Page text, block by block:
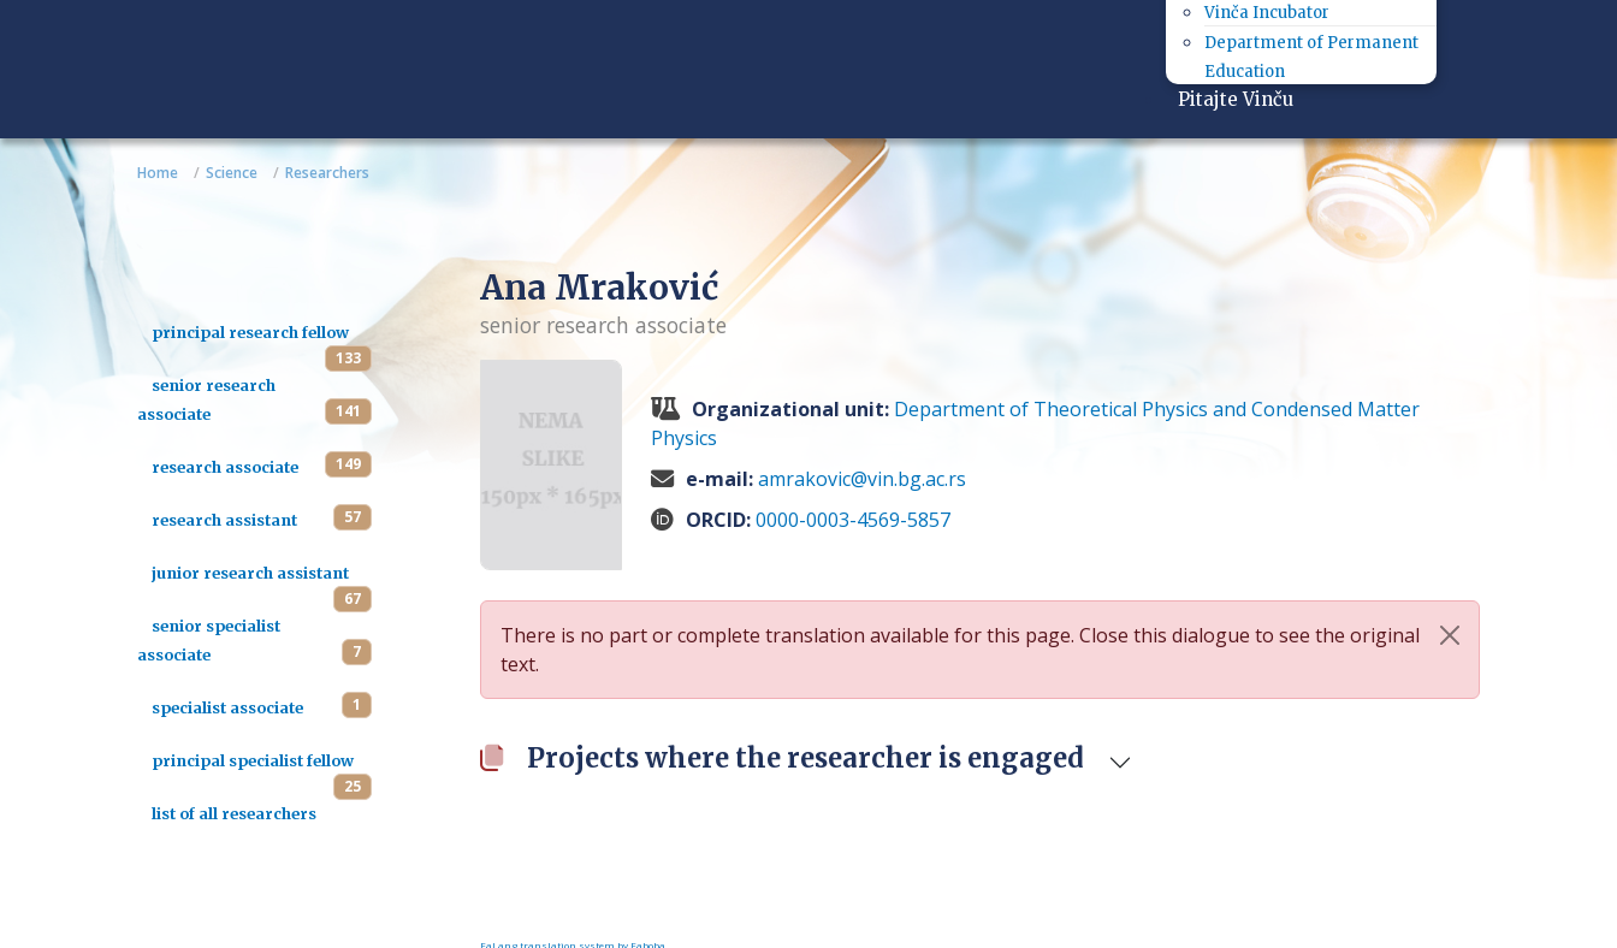
Vinča Incubator
Department of Permanent
Education
Pitajte Vinču
Home Science Researchers
principal research fellow
133
senior research
associate
141
research associate 149
research assistant 57
junior research assistant
67
senior specialist
associate
7
specialist associate 1
principal specialist fellow
25
list of all researchers
Ana Mraković
senior research associate
Organizational unit: Department of Theoretical Physics and Condensed Matter
Physics
e-mail:amrakovic@vin.bg.ac.rs
ORCID:0000-0003-4569-5857
There is no part or complete translation available for this page. Close this dialogue to see the original
text.
Projects where the researcher is engaged
FaLang translation system by Faboba